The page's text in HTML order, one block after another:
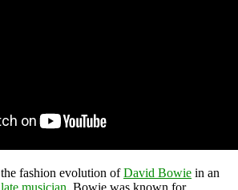
fashion evolution ofDavid Bowie in an
musician. Bowie was known for